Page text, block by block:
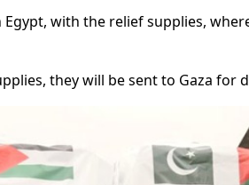
with the relief supplies,
they will be sent to Gaza for